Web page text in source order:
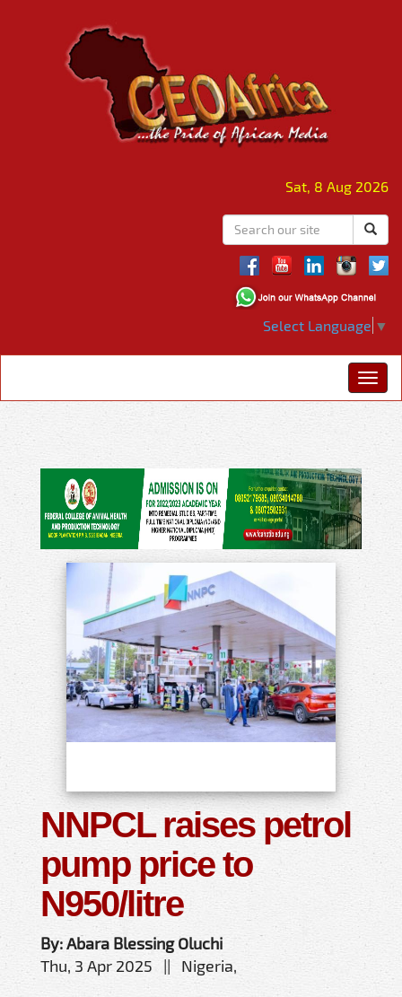
Sat, 8 Aug 2026
Select Language ▼
NNPCL raises petrol
pump price to
N950/litre
By: Abara Blessing Oluchi
Thu, 3 Apr 2025 || Nigeria,